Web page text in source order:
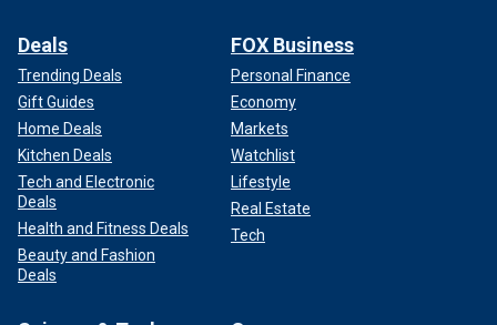
Deals
Trending Deals
Gift Guides
Home Deals
Kitchen Deals
Tech and Electronic
Deals
Health and Fitness Deals
Beauty and Fashion
Deals
FOX Business
Personal Finance
Economy
Markets
Watchlist
Lifestyle
Real Estate
Tech